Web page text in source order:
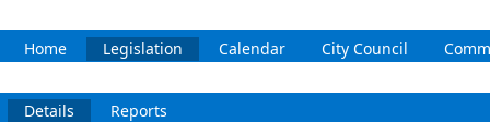
Home Legislation Calendar City Council
Details Reports